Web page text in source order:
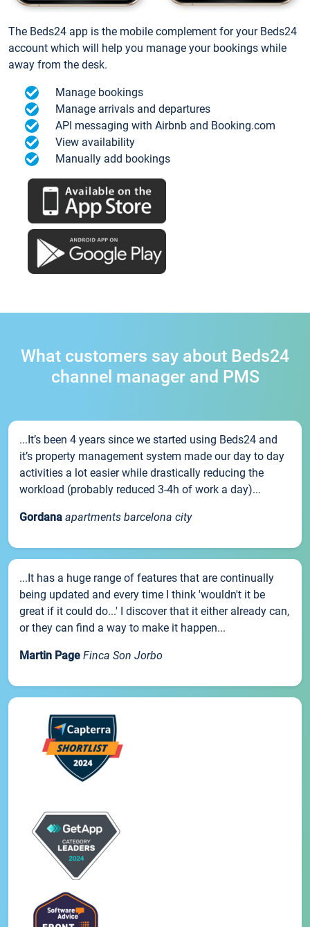
The Beds24 app is the mobile complement for your Beds24
account which will help you manage your bookings while
away from the desk.
Manage bookings
Manage arrivals and departures
API messaging with Airbnb and Booking.com
View availability
Manually add bookings
What customers say about Beds24
channel manager and PMS
...It’s been 4 years since we started using Beds24 and
it’s property management system made our day to day
activities a lot easier while drastically reducing the
workload (probably reduced 3-4h of work a day)...
Gordana apartments barcelona city
...It has a huge range of features that are continually
being updated and every time I think 'wouldn't it be
great if it could do...' I discover that it either already can,
or they can find a way to make it happen...
Martin Page Finca Son Jorbo